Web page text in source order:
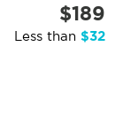
$189
Less than $32